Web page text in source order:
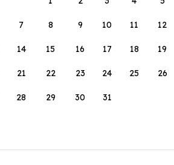
7 8 9 10 11 12
14 15 16 17 18 19
21 22 23 24 25 26
28 29 30 31